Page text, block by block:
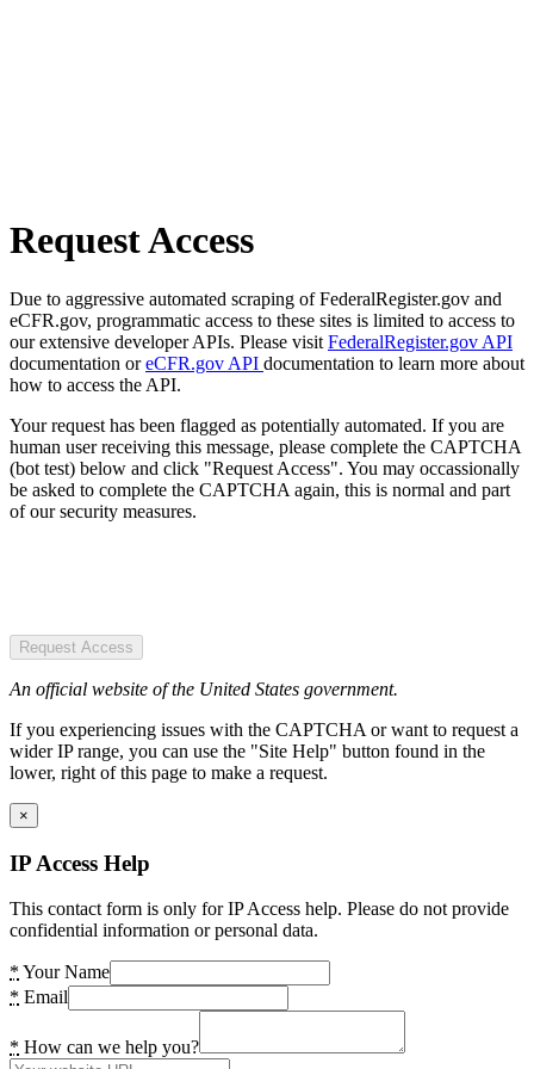
Request Access
Due to aggressive automated scraping of FederalRegister.gov and
eCFR.gov, programmatic access to these sites is limited to access to
our extensive developer APIs. Please visit FederalRegister.gov API
documentation oreCFR.gov API documentation to learn more about
how to access the API.
Your request has been flagged as potentially automated. If you are
human user receiving this message, please complete the CAPTCHA
(bot test) below and click "Request Access". You may occassionally
be asked to complete the CAPTCHA again, this is normal and part
of our security measures.
Request Access
An official website of the United States government.
If you experiencing issues with the CAPTCHA or want to request a
wider IP range, you can use the "Site Help" button found in the
lower, right of this page to make a request.
×
IP Access Help
This contact form is only for IP Access help. Please do not provide
confidential information or personal data.
* Your Name
* Email
* How can we help you?